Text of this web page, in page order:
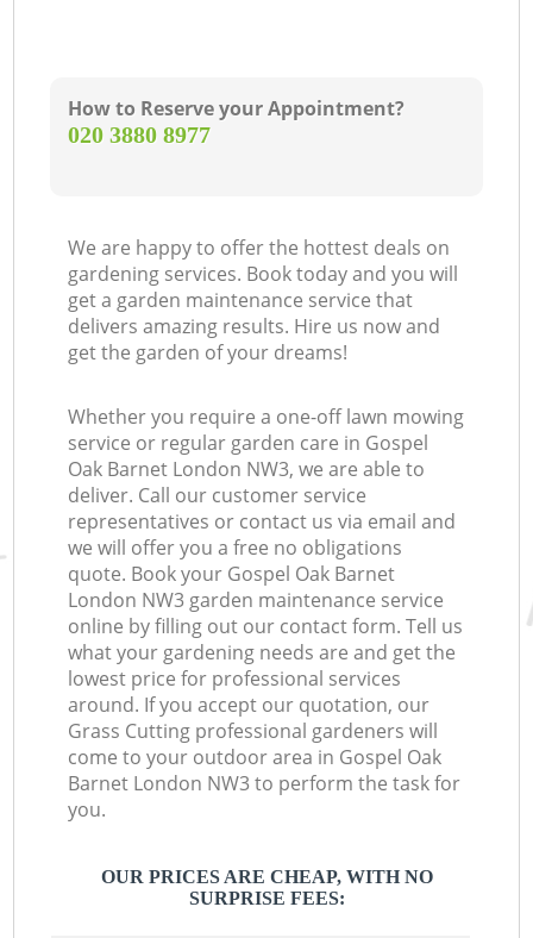
How to Reserve your Appointment?
‎020 3880 8977
We are happy to offer the hottest deals on
gardening services. Book today and you will
get a garden maintenance service that
delivers amazing results. Hire us now and
get the garden of your dreams!
Whether you require a one-off lawn mowing
service or regular garden care in Gospel
Oak Barnet London NW3, we are able to
deliver. Call our customer service
representatives or contact us via email and
we will offer you a free no obligations
quote. Book your Gospel Oak Barnet
London NW3 garden maintenance service
online by filling out our contact form. Tell us
what your gardening needs are and get the
lowest price for professional services
around. If you accept our quotation, our
Grass Cutting professional gardeners will
come to your outdoor area in Gospel Oak
Barnet London NW3 to perform the task for
you.
OUR PRICES ARE CHEAP, WITH NO
SURPRISE FEES: